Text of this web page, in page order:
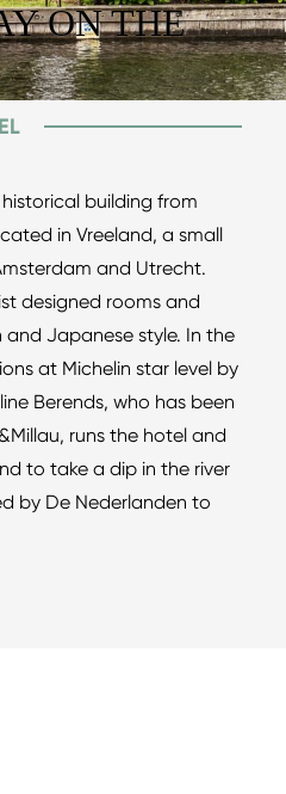
ON THE
building from
in Vreeland, a small
and Utrecht.
designed rooms and
Japanese style. In the
at Michelin star level by
Berends, who has been
runs the hotel and
to take a dip in the river
by De Nederlanden to